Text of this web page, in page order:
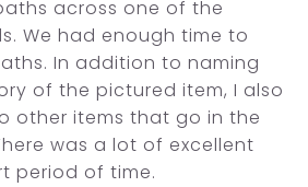
across one of the
We had enough time to
In addition to naming
of the pictured item, I also
other items that go in the
was a lot of excellent
period of time.